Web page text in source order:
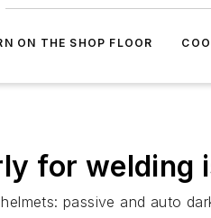
ON THE SHOP FLOOR
for welding
passive and auto